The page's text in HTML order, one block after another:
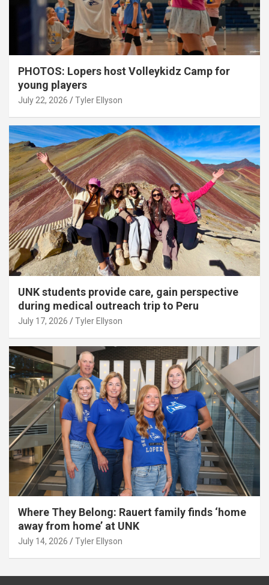
PHOTOS: Lopers host Volleykidz Camp for
young players
July 22, 2026 Tyler Ellyson
UNK students provide care, gain perspective
during medical outreach trip to Peru
July 17, 2026 Tyler Ellyson
Where They Belong: Rauert family finds ‘home
away from home’ at UNK
July 14, 2026 Tyler Ellyson